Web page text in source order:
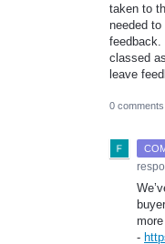
taken to
needed
feedback.
classed
leave
0 comments
-